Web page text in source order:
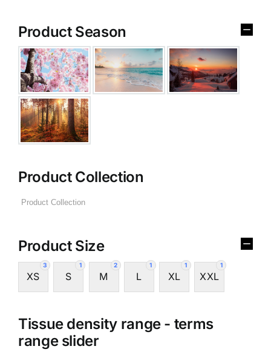
Product Season
Product Collection
Product Size
3
XS
1
S
2
M
1
L
1
XL
1
XXL
Tissue density range - terms
range slider